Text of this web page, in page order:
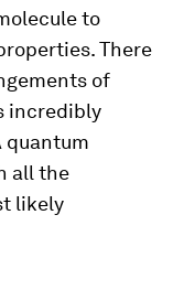
to
There
of
incredibly
quantum
all the
likely